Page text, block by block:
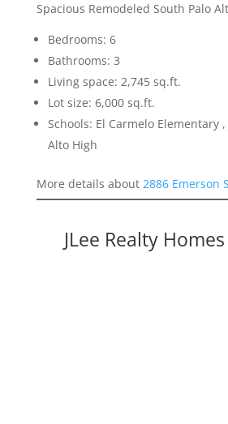
Spacious Remodeled South Palo
Bedrooms: 6
Bathrooms: 3
Living space: 2,745 sq.ft.
Lot size: 6,000 sq.ft.
Schools: El Carmelo Elementary ,
Alto High
More details about 2886 Emerson
JLee Realty